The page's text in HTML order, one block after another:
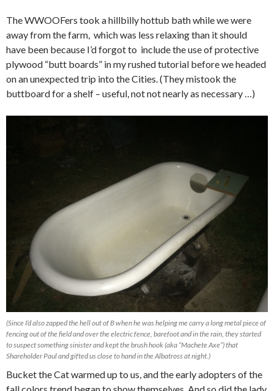
The WWOOFers took a hillbilly hottub bath while we were
away from the farm, which was less relaxing than it should
have been because I’d forgot to include the use of protective
plywood “butt boards” in my rushed tutorial before we headed
on an unexpected trip into the Cities. (They mistook the
buttboard for a shelf – useful, not not nearly as necessary …)
(Since I’d also zapped the hell out of B when he was helping me carry a long metal piece of
fencing out of the field and over the electric fence, barefoot and in the rain, they started
to suspect something sinister and kept the brush hook (aka “Machete Axe”) that
Shareholder Paul and gifted us close to hand in the Albatross at night.)
Bucket the Cat warmed up to us, and the early adopters of the